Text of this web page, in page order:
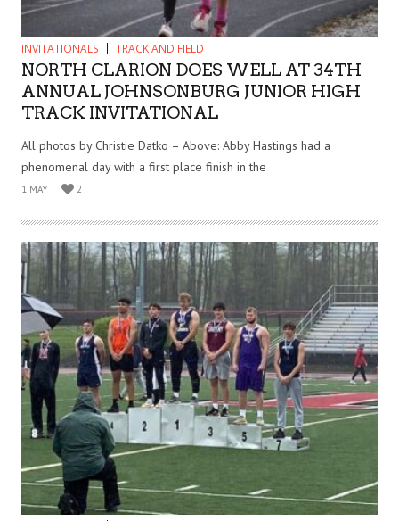
INVITATIONALS TRACK AND FIELD
NORTH CLARION DOES WELL AT 34TH
ANNUAL JOHNSONBURG JUNIOR HIGH
TRACK INVITATIONAL
All photos by Christie Datko – Above: Abby Hastings had a
phenomenal day with a first place finish in the
1 MAY 2